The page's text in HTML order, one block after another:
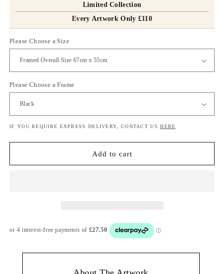
Limited Collection
Every Artwork Only £110
Please Choose a Size
Please Choose a Frame
IF YOU REQUIRE EXPRESS DELIVERY, CONTACT USHERE
Add to cart